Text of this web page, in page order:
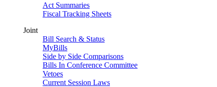
Act Summaries
Fiscal Tracking Sheets
Joint
Bill Search & Status
MyBills
Side by Side Comparisons
Bills In Conference Committee
Vetoes
Current Session Laws